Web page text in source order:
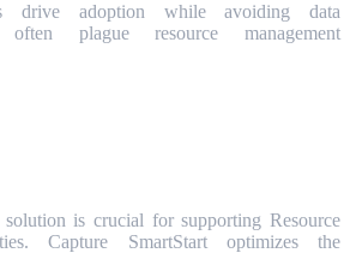
drive adoption while avoiding data
often plague resource management
is crucial for supporting Resource
Capture SmartStart optimizes the